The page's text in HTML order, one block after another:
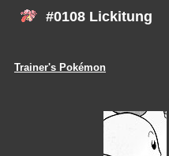
#0108 Lickitung
Trainer's Pokémon